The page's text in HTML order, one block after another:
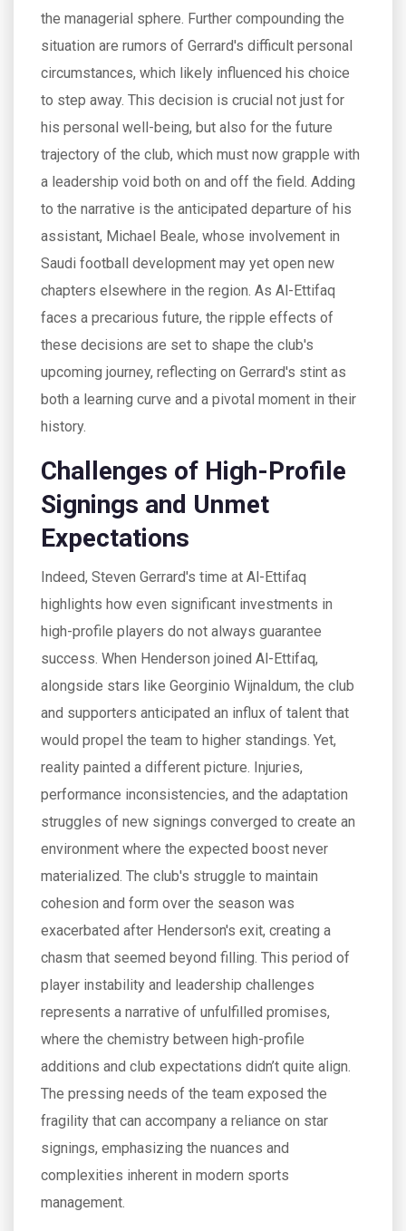
the managerial sphere. Further compounding the
situation are rumors of Gerrard's difficult personal
circumstances, which likely influenced his choice
to step away. This decision is crucial not just for
his personal well-being, but also for the future
trajectory of the club, which must now grapple with
a leadership void both on and off the field. Adding
to the narrative is the anticipated departure of his
assistant, Michael Beale, whose involvement in
Saudi football development may yet open new
chapters elsewhere in the region. As Al-Ettifaq
faces a precarious future, the ripple effects of
these decisions are set to shape the club's
upcoming journey, reflecting on Gerrard's stint as
both a learning curve and a pivotal moment in their
history.
Challenges of High-Profile
Signings and Unmet
Expectations
Indeed, Steven Gerrard's time at Al-Ettifaq
highlights how even significant investments in
high-profile players do not always guarantee
success. When Henderson joined Al-Ettifaq,
alongside stars like Georginio Wijnaldum, the club
and supporters anticipated an influx of talent that
would propel the team to higher standings. Yet,
reality painted a different picture. Injuries,
performance inconsistencies, and the adaptation
struggles of new signings converged to create an
environment where the expected boost never
materialized. The club's struggle to maintain
cohesion and form over the season was
exacerbated after Henderson's exit, creating a
chasm that seemed beyond filling. This period of
player instability and leadership challenges
represents a narrative of unfulfilled promises,
where the chemistry between high-profile
additions and club expectations didn’t quite align.
The pressing needs of the team exposed the
fragility that can accompany a reliance on star
signings, emphasizing the nuances and
complexities inherent in modern sports
management.